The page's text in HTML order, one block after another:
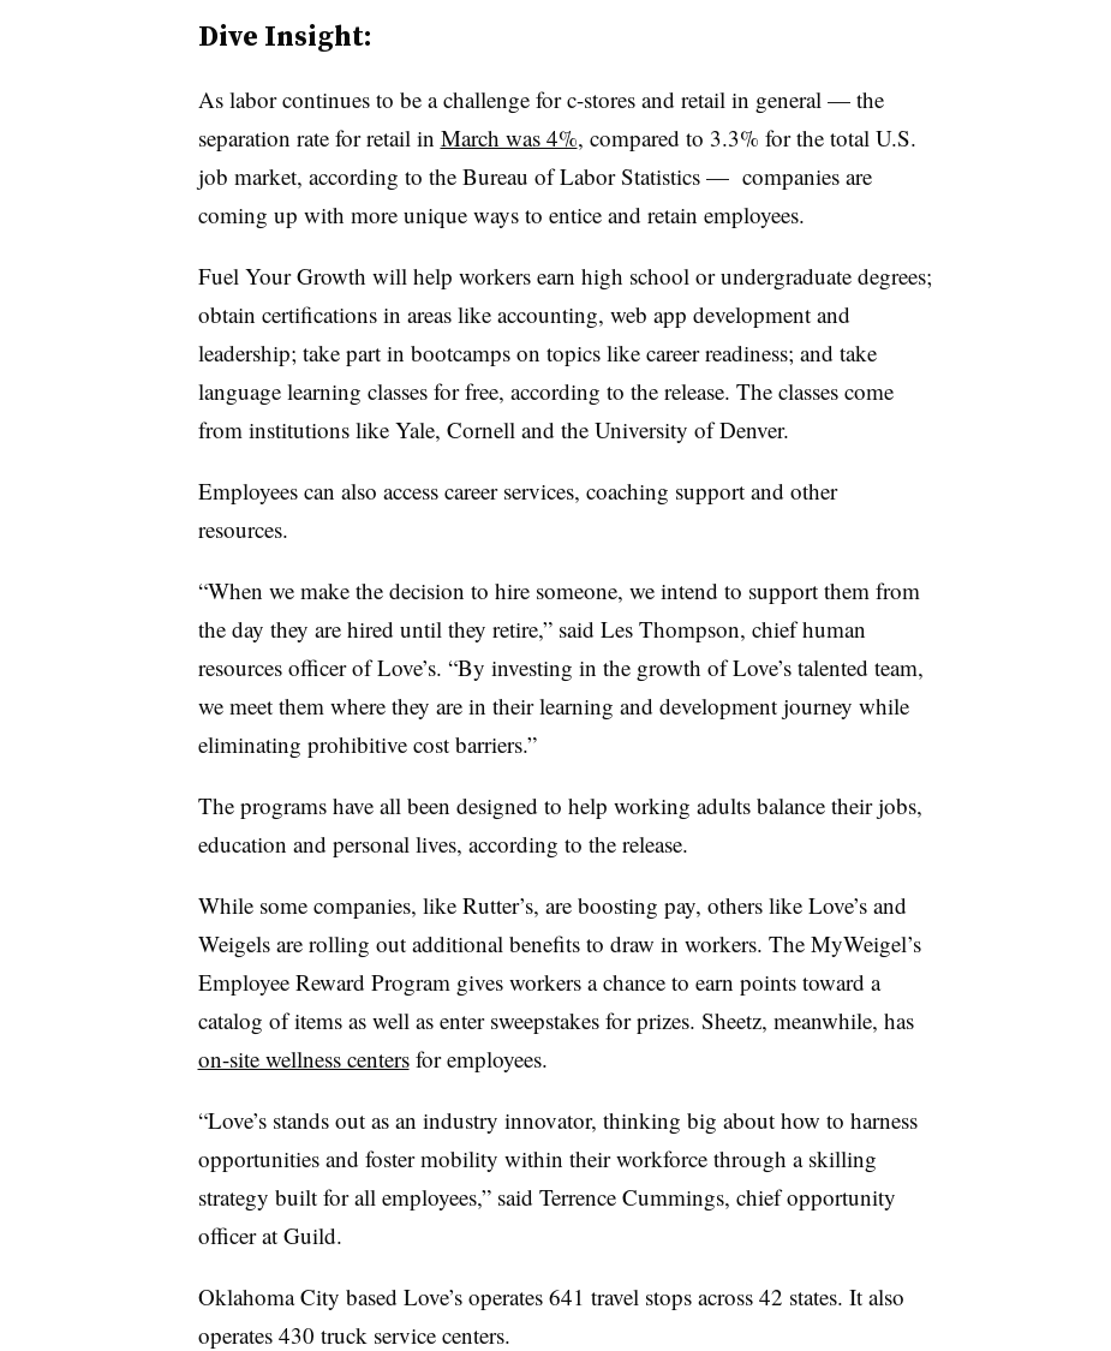
Dive Insight:
As labor continues to be a challenge for c-stores and retail in general — the
separation rate for retail in March was 4%, compared to 3.3% for the total U.S.
job market, according to the Bureau of Labor Statistics — companies are
coming up with more unique ways to entice and retain employees.
Fuel Your Growth will help workers earn high school or undergraduate degrees;
obtain certifications in areas like accounting, web app development and
leadership; take part in bootcamps on topics like career readiness; and take
language learning classes for free, according to the release. The classes come
from institutions like Yale, Cornell and the University of Denver.
Employees can also access career services, coaching support and other
resources.
“When we make the decision to hire someone, we intend to support them from
the day they are hired until they retire,” said Les Thompson, chief human
resources officer of Love’s. “By investing in the growth of Love’s talented team,
we meet them where they are in their learning and development journey while
eliminating prohibitive cost barriers.”
The programs have all been designed to help working adults balance their jobs,
education and personal lives, according to the release.
While some companies, like Rutter’s, are boosting pay, others like Love’s and
Weigels are rolling out additional benefits to draw in workers. The MyWeigel’s
Employee Reward Program gives workers a chance to earn points toward a
catalog of items as well as enter sweepstakes for prizes. Sheetz, meanwhile, has
on-site wellness centersfor employees.
“Love’s stands out as an industry innovator, thinking big about how to harness
opportunities and foster mobility within their workforce through a skilling
strategy built for all employees,” said Terrence Cummings, chief opportunity
officer at Guild.
Oklahoma City based Love’s operates 641 travel stops across 42 states. It also
operates 430 truck service centers.